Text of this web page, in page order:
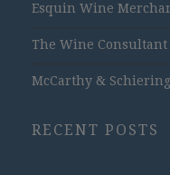
Esquin Wine
The Wine Consultant
McCarthy & Schiering
RECENT POSTS